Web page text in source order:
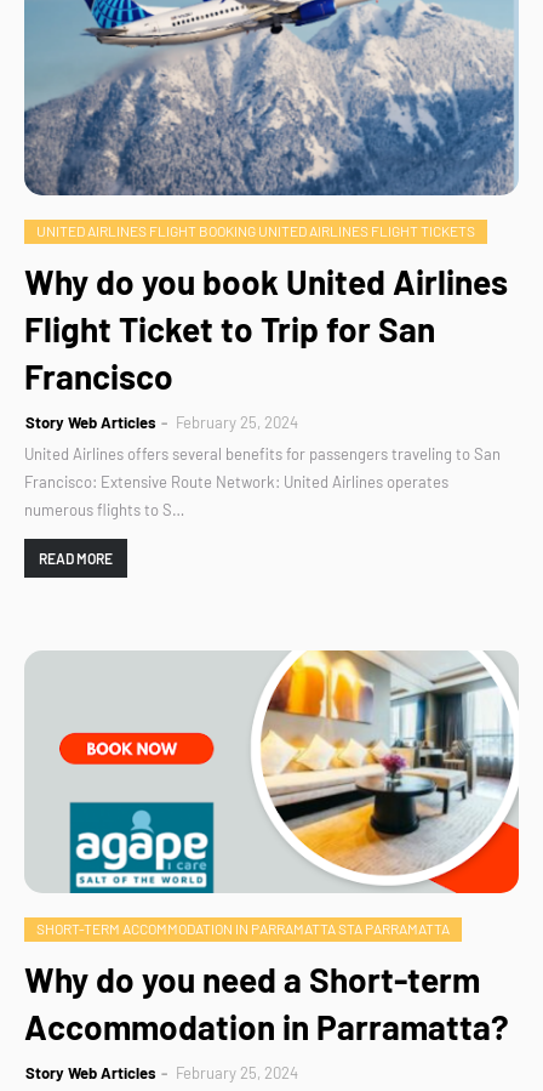
UNITED AIRLINES FLIGHT BOOKING UNITED AIRLINES FLIGHT TICKETS
Why do you book United Airlines
Flight Ticket to Trip for San
Francisco
Story Web Articles
February 25, 2024
United Airlines offers several benefits for passengers traveling to San
Francisco: Extensive Route Network: United Airlines operates
numerous flights to S…
READ MORE
SHORT-TERM ACCOMMODATION IN PARRAMATTA STA PARRAMATTA
Why do you need a Short-term
Accommodation in Parramatta?
Story Web Articles
February 25, 2024